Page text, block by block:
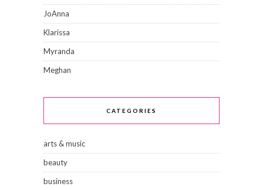
JoAnna
Klarissa
Myranda
Meghan
CATEGORIES
arts & music
beauty
business